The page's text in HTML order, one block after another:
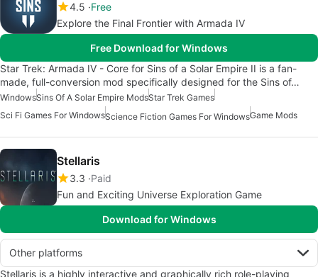
4.5 Free
Explore the Final Frontier with Armada IV
Free Download for Windows
Star Trek: Armada IV - Core for Sins of a Solar Empire II is a fan-
made, full-conversion mod specifically designed for the Sins of…
WindowsSins Of A Solar Empire ModsStar Trek Games
Sci Fi Games For WindowsScience Fiction Games For WindowsGame Mods
Stellaris
3.3 Paid
Fun and Exciting Universe Exploration Game
Download for Windows
Other platforms
Stellaris is a highly interactive and graphically rich role-playing